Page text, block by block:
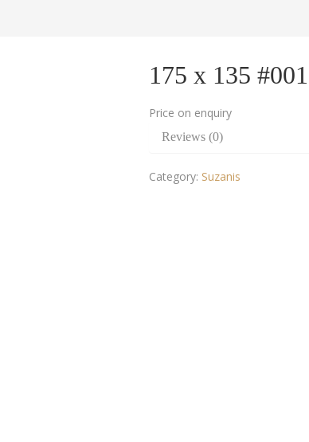
175 x 135
Price on enquiry
Reviews (0)
Category: Suzanis